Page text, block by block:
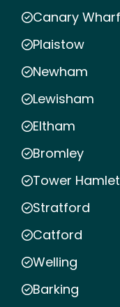
Canary Wharf
Plaistow
Newham
Lewisham
Eltham
Bromley
Tower
Stratford
Catford
Welling
Barking